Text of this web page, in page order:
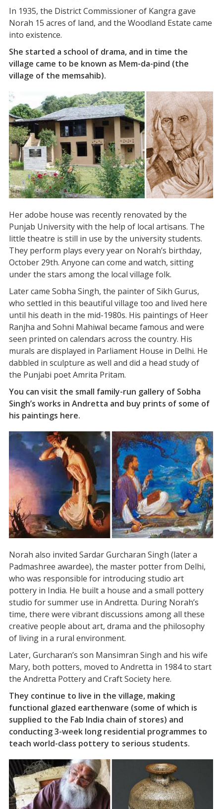
In 1935, the District Commissioner of Kangra gave
Norah 15 acres of land, and the Woodland Estate came
into existence.
She started a school of drama, and in time the
village came to be known as Mem-da-pind (the
village of the memsahib).
Her adobe house was recently renovated by the
Punjab University with the help of local artisans. The
little theatre is still in use by the university students.
They perform plays every year on Norah’s birthday,
October 29th. Anyone can come and watch, sitting
under the stars among the local village folk.
Later came Sobha Singh, the painter of Sikh Gurus,
who settled in this beautiful village too and lived here
until his death in the mid-1980s. His paintings of Heer
Ranjha and Sohni Mahiwal became famous and were
seen printed on calendars across the country. His
murals are displayed in Parliament House in Delhi. He
dabbled in sculpture as well and did a head study of
the Punjabi poet Amrita Pritam.
You can visit the small family-run gallery of Sobha
Singh’s works in Andretta and buy prints of some of
his paintings here.
Norah also invited Sardar Gurcharan Singh (later a
Padmashree awardee), the master potter from Delhi,
who was responsible for introducing studio art
pottery in India. He built a house and a small pottery
studio for summer use in Andretta. During Norah’s
time, there were vibrant discussions among all these
creative people about art, drama and the philosophy
of living in a rural environment.
Later, Gurcharan’s son Mansimran Singh and his wife
Mary, both potters, moved to Andretta in 1984 to start
the Andretta Pottery and Craft Society here.
They continue to live in the village, making
functional glazed earthenware (some of which is
supplied to the Fab India chain of stores) and
conducting 3-week long residential programmes to
teach world-class pottery to serious students.